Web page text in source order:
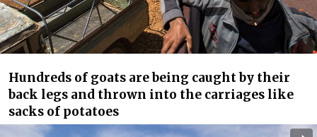
Hundreds of goats are being caught by their
back legs and thrown into the carriages like
sacks of potatoes